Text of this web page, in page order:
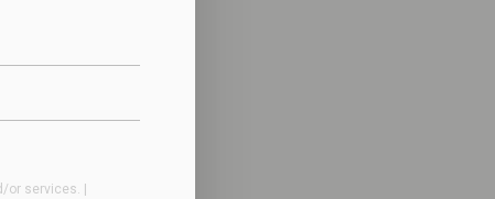
or services. |